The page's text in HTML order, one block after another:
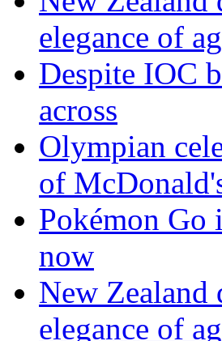
elegance of
Despite IOC
across
Olympian
of
Pokémon Go
now
New Zealand
elegance of